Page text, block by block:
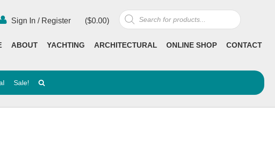
Products
search
($0.00)
Sign In / Register
ABOUT YACHTING ARCHITECTURAL ONLINE SHOP CONTACT
Sale!